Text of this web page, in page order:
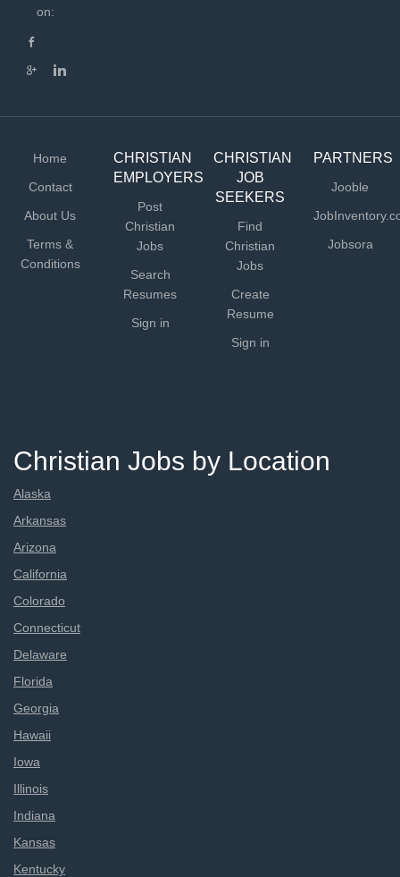
on:
Home
Contact
About Us
Terms &
Conditions
CHRISTIAN
EMPLOYERS
Post
Christian
Jobs
Search
Resumes
Sign in
CHRISTIAN
JOB
SEEKERS
Find
Christian
Jobs
Create
Resume
Sign in
PARTNERS
Jooble
Jobsora
Christian Jobs by Location
Alaska
Arkansas
Arizona
California
Colorado
Connecticut
Delaware
Florida
Georgia
Hawaii
Iowa
Illinois
Indiana
Kansas
Kentucky